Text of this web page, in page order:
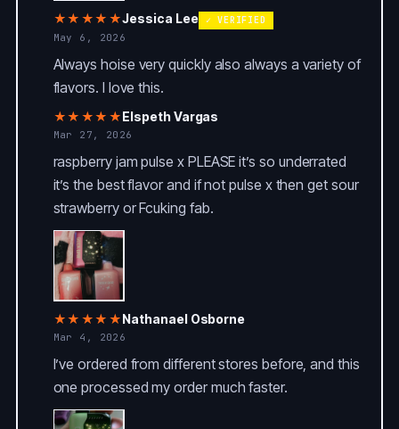
★★★★★Jessica Lee ✓ VERIFIED
May 6, 2026
Always hoise very quickly also always a variety of
flavors. I love this.
★★★★★Elspeth Vargas
Mar 27, 2026
raspberry jam pulse x PLEASE it’s so underrated
it’s the best flavor and if not pulse x then get sour
strawberry or Fcuking fab.
★★★★★Nathanael Osborne
Mar 4, 2026
I’ve ordered from different stores before, and this
one processed my order much faster.